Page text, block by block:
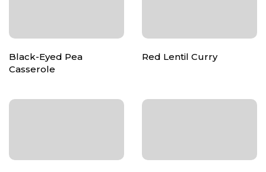
Black-Eyed Pea
Casserole
Red Lentil Curry